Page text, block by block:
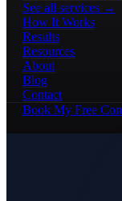
See all services →
How It Works
Results
Resources
About
Blog
Contact
Book My Free